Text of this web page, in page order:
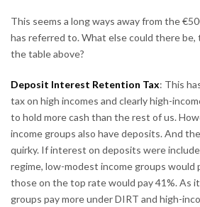
This seems a long ways away from the
has referred to. What else could there
the table above?
Deposit Interest Retention Tax: This
tax on high incomes and clearly high-
to hold more cash than the rest of us.
income groups also have deposits. And
quirky. If interest on deposits were
regime, low-modest income groups would
those on the top rate would pay 41%. As
groups pay more under DIRT and high-